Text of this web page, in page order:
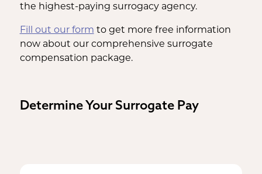
the highest-paying surrogacy agency.
Fill out our form to get more free information
now about our comprehensive surrogate
compensation package.
Determine Your Surrogate Pay